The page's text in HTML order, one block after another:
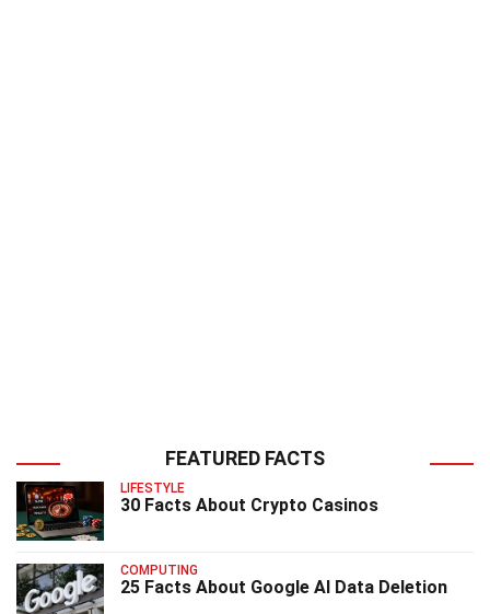
FEATURED FACTS
LIFESTYLE
30 Facts About Crypto Casinos
COMPUTING
25 Facts About Google AI Data Deletion